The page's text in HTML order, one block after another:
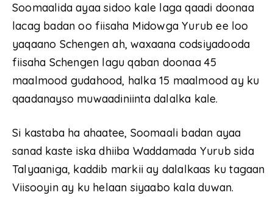
Soomaalida ayaa sidoo kale laga qaadi doonaa
lacag badan oo fiisaha Midowga Yurub ee loo
yaqaano Schengen ah, waxaana codsiyadooda
fiisaha Schengen lagu qaban doonaa 45
maalmood gudahood, halka 15 maalmood ay ku
qaadanayso muwaadiniinta dalalka kale.
Si kastaba ha ahaatee, Soomaali badan ayaa
sanad kaste iska dhiiba Waddamada Yurub sida
Talyaaniga, kaddib markii ay dalalkaas ku tagaan
Viisooyin ay ku helaan siyaabo kala duwan.